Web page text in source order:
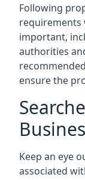
Following
requirements
important,
authorities
ensure the
Keep an eye
associated